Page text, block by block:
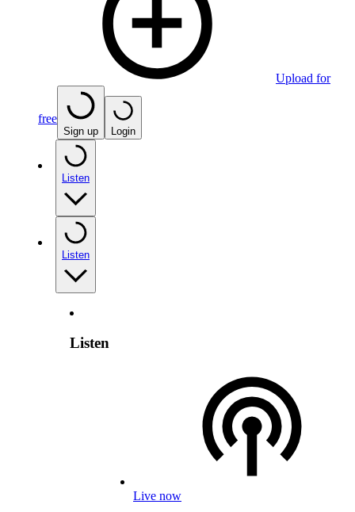
Upload for
free
Sign up Login
Listen
Listen
Listen
Live now